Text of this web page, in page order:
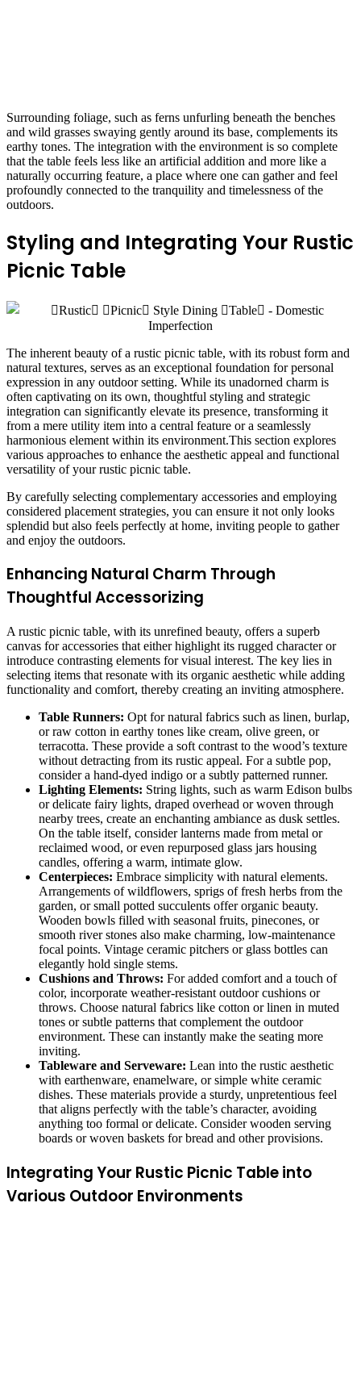
Surrounding foliage, such as ferns unfurling beneath the benches
and wild grasses swaying gently around its base, complements its
earthy tones. The integration with the environment is so complete
that the table feels less like an artificial addition and more like a
naturally occurring feature, a place where one can gather and feel
profoundly connected to the tranquility and timelessness of the
outdoors.
Styling and Integrating Your Rustic
Picnic Table
The inherent beauty of a rustic picnic table, with its robust form and
natural textures, serves as an exceptional foundation for personal
expression in any outdoor setting. While its unadorned charm is
often captivating on its own, thoughtful styling and strategic
integration can significantly elevate its presence, transforming it
from a mere utility item into a central feature or a seamlessly
harmonious element within its environment.This section explores
various approaches to enhance the aesthetic appeal and functional
versatility of your rustic picnic table.
By carefully selecting complementary accessories and employing
considered placement strategies, you can ensure it not only looks
splendid but also feels perfectly at home, inviting people to gather
and enjoy the outdoors.
Enhancing Natural Charm Through
Thoughtful Accessorizing
A rustic picnic table, with its unrefined beauty, offers a superb
canvas for accessories that either highlight its rugged character or
introduce contrasting elements for visual interest. The key lies in
selecting items that resonate with its organic aesthetic while adding
functionality and comfort, thereby creating an inviting atmosphere.
Table Runners: Opt for natural fabrics such as linen, burlap,
or raw cotton in earthy tones like cream, olive green, or
terracotta. These provide a soft contrast to the wood’s texture
without detracting from its rustic appeal. For a subtle pop,
consider a hand-dyed indigo or a subtly patterned runner.
Lighting Elements: String lights, such as warm Edison bulbs
or delicate fairy lights, draped overhead or woven through
nearby trees, create an enchanting ambiance as dusk settles.
On the table itself, consider lanterns made from metal or
reclaimed wood, or even repurposed glass jars housing
candles, offering a warm, intimate glow.
Centerpieces: Embrace simplicity with natural elements.
Arrangements of wildflowers, sprigs of fresh herbs from the
garden, or small potted succulents offer organic beauty.
Wooden bowls filled with seasonal fruits, pinecones, or
smooth river stones also make charming, low-maintenance
focal points. Vintage ceramic pitchers or glass bottles can
elegantly hold single stems.
Cushions and Throws: For added comfort and a touch of
color, incorporate weather-resistant outdoor cushions or
throws. Choose natural fabrics like cotton or linen in muted
tones or subtle patterns that complement the outdoor
environment. These can instantly make the seating more
inviting.
Tableware and Serveware: Lean into the rustic aesthetic
with earthenware, enamelware, or simple white ceramic
dishes. These materials provide a sturdy, unpretentious feel
that aligns perfectly with the table’s character, avoiding
anything too formal or delicate. Consider wooden serving
boards or woven baskets for bread and other provisions.
Integrating Your Rustic Picnic Table into
Various Outdoor Environments